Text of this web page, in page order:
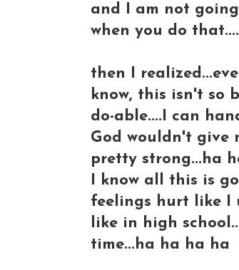
and I am not
when you do
then I
know, this isn't so
do-able....I can
God wouldn't give
pretty strong...ha
I know all this is
feelings hurt like I
like in high
time...ha ha ha ha